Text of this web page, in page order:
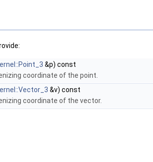
&p) const
coordinate of the point.
&v) const
coordinate of the vector.